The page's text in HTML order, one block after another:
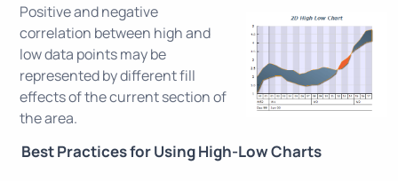
Positive and negative
correlation between high and
low data points may be
represented by different fill
effects of the current section of
the area.
Best Practices for Using High-Low Charts